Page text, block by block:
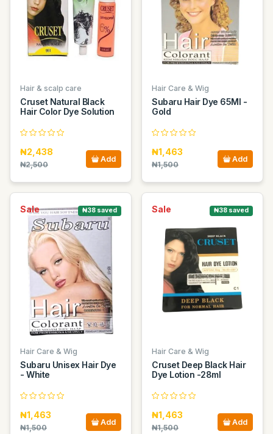
Hair & scalp care
Cruset Natural Black
Hair Color Dye Solution
₦2,438
₦2,500
Add
Hair Care & Wig
Subaru Hair Dye 65Ml -
Gold
₦1,463
₦1,500
Add
Sale ₦38 saved
Hair Care & Wig
Subaru Unisex Hair Dye
- White
₦1,463
₦1,500
Add
Sale ₦38 saved
Hair Care & Wig
Cruset Deep Black Hair
Dye Lotion -28ml
₦1,463
₦1,500
Add